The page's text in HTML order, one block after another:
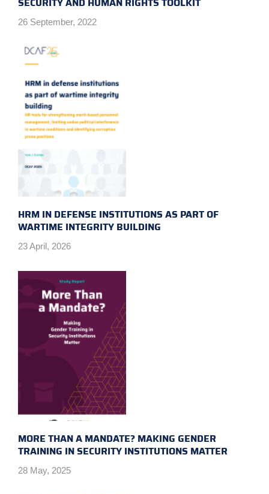
26 September, 2022
HRM IN DEFENSE INSTITUTIONS AS PART OF
WARTIME INTEGRITY BUILDING
23 April, 2026
MORE THAN A MANDATE? MAKING GENDER
TRAINING IN SECURITY INSTITUTIONS MATTER
28 May, 2025